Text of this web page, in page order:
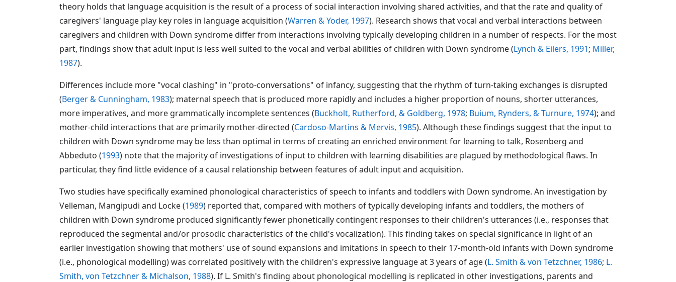
theory holds that language acquisition is the result of a process of social interaction involving shared activities, and that the rate and quality of
caregivers' language play key roles in language acquisition (Warren & Yoder, 1997). Research shows that vocal and verbal interactions between
caregivers and children with Down syndrome differ from interactions involving typically developing children in a number of respects. For the most
part, findings show that adult input is less well suited to the vocal and verbal abilities of children with Down syndrome (Lynch & Eilers, 1991; Miller,
1987).
Differences include more "vocal clashing" in "proto-conversations" of infancy, suggesting that the rhythm of turn-taking exchanges is disrupted
(Berger & Cunningham, 1983); maternal speech that is produced more rapidly and includes a higher proportion of nouns, shorter utterances,
more imperatives, and more grammatically incomplete sentences (Buckholt, Rutherford, & Goldberg, 1978; Buium, Rynders, & Turnure, 1974); and
mother-child interactions that are primarily mother-directed (Cardoso-Martins & Mervis, 1985). Although these findings suggest that the input to
children with Down syndrome may be less than optimal in terms of creating an enriched environment for learning to talk, Rosenberg and
Abbeduto (1993) note that the majority of investigations of input to children with learning disabilities are plagued by methodological flaws. In
particular, they find little evidence of a causal relationship between features of adult input and acquisition.
Two studies have specifically examined phonological characteristics of speech to infants and toddlers with Down syndrome. An investigation by
Velleman, Mangipudi and Locke (1989) reported that, compared with mothers of typically developing infants and toddlers, the mothers of
children with Down syndrome produced significantly fewer phonetically contingent responses to their children's utterances (i.e., responses that
reproduced the segmental and/or prosodic characteristics of the child's vocalization). This finding takes on special significance in light of an
earlier investigation showing that mothers' use of sound expansions and imitations in speech to their 17-month-old infants with Down syndrome
(i.e., phonological modelling) was correlated positively with the children's expressive language at 3 years of age (L. Smith & von Tetzchner, 1986; L.
Smith, von Tetzchner & Michalson, 1988). If L. Smith's finding about phonological modelling is replicated in other investigations, parents and